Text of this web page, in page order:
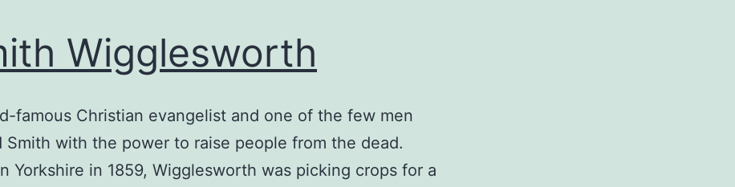
Wigglesworth
famous Christian evangelist and one of the few men
Smith with the power to raise people from the dead.
Yorkshire in 1859, Wigglesworth was picking crops for a